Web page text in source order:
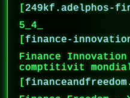
[249kf.adelphos-
5_4_
[finance-
Finance
comptitivit
[